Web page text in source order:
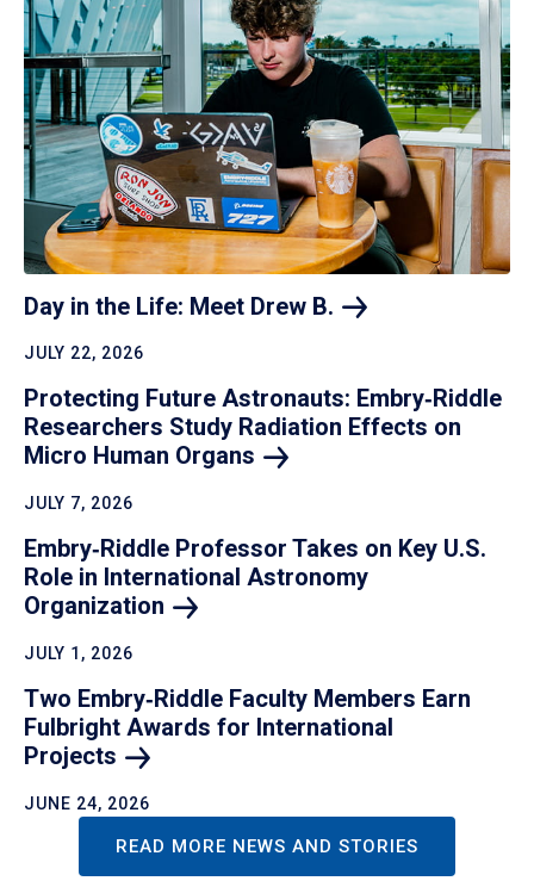
Day in the Life: Meet Drew B.
JULY 22, 2026
Protecting Future Astronauts: Embry‑Riddle
Researchers Study Radiation Effects on
Micro Human Organs
JULY 7, 2026
Embry‑Riddle Professor Takes on Key U.S.
Role in International Astronomy
Organization
JULY 1, 2026
Two Embry‑Riddle Faculty Members Earn
Fulbright Awards for International
Projects
JUNE 24, 2026
READ MORE NEWS AND STORIES